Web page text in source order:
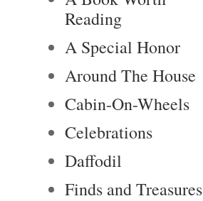
Reading
A Special Honor
Around The House
Cabin-On-Wheels
Celebrations
Daffodil
Finds and Treasures